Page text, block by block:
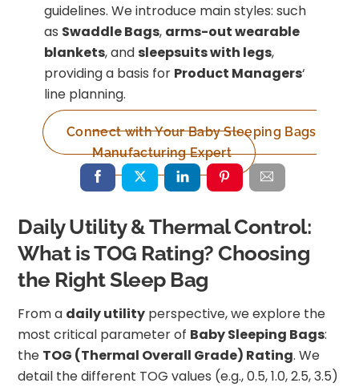
guidelines. We introduce main styles: such
as Swaddle Bags, arms-out wearable
blankets, and sleepsuits with legs,
providing a basis for Product Managers‘
line planning.
Connect with Your Baby Sleeping Bags
Manufacturing Expert
Daily Utility & Thermal Control:
What is TOG Rating? Choosing
the Right Sleep Bag
From a daily utility perspective, we explore the
most critical parameter of Baby Sleeping Bags:
the TOG (Thermal Overall Grade) Rating. We
detail the different TOG values (e.g., 0.5, 1.0, 2.5, 3.5)